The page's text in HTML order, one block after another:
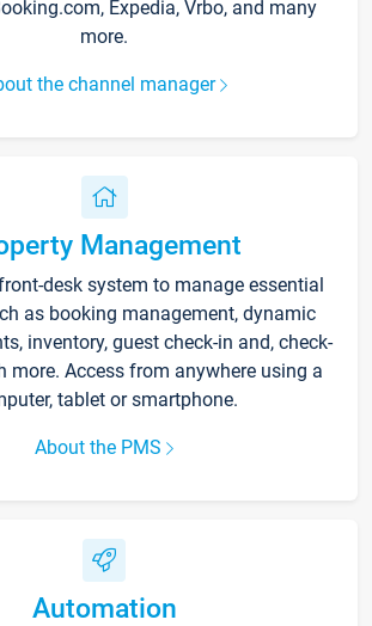
Expedia, Vrbo, and many
more.
the channel manager
Management
desk system to manage essential
as booking management, dynamic
inventory, guest check-in and, check-
more. Access from anywhere using a
tablet or smartphone.
About the PMS
Automation